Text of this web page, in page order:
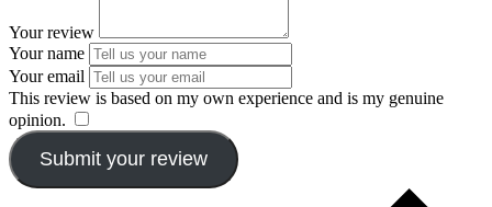
Your review
Your name
Your email
This review is based on my own experience and is my genuine
opinion.
Submit your review